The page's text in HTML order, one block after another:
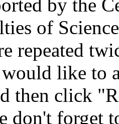
by the
of
repeated
like to
then click
don't forget